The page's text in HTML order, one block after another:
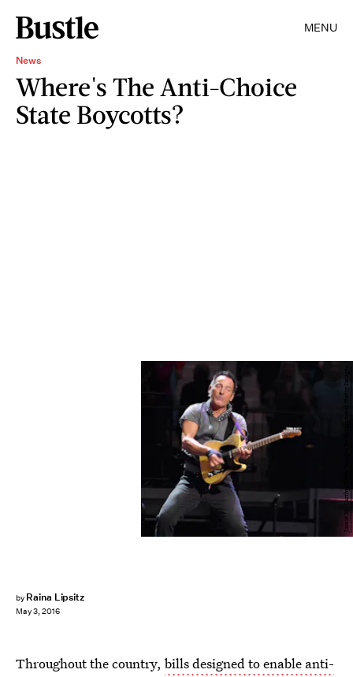
MENU
News
Where's The Anti-Choice
State Boycotts?
by Raina Lipsitz
May 3, 2016
Jamie McCarthy/Getty Images Entertainment/Getty Images
Throughout the country, bills designed to enable anti-